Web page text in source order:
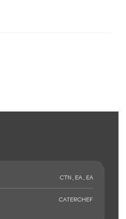
CTN , EA , EA
CATERCHEF